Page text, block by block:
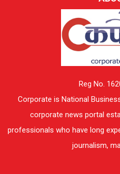
Reg No.
Corporate is National
corporate news portal
professionals who have long
journalism,